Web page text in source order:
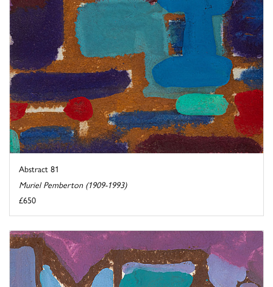
Abstract 81
Muriel Pemberton (1909-1993)
£650